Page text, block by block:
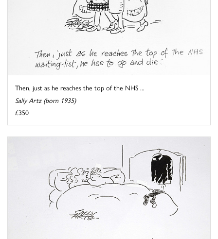
Then, just as he reaches the top of the NHS ...
Sally Artz (born 1935)
£350